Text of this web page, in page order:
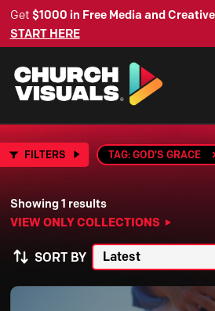
Get $1000 in Free Media and
START HERE
FILTERS TAG: GOD'S GRACE
Showing 1 results
VIEW ONLY COLLECTIONS
SORT BY